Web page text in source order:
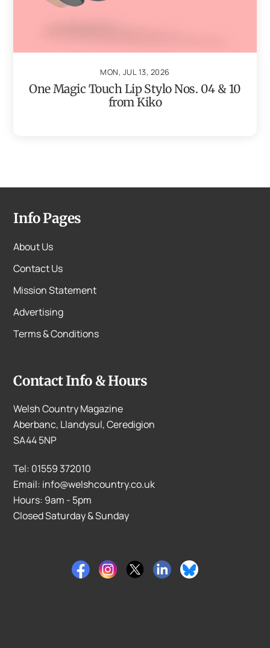
MON, JUL 13, 2026
One Magic Touch Lip Stylo Nos. 04 & 10
from Kiko
Info Pages
About Us
Contact Us
Mission Statement
Advertising
Terms & Conditions
Contact Info & Hours
Welsh Country Magazine
Aberbanc, Llandysul, Ceredigion
SA44 5NP
Tel: 01559 372010
Email: info@welshcountry.co.uk
Hours: 9am - 5pm
Closed Saturday & Sunday